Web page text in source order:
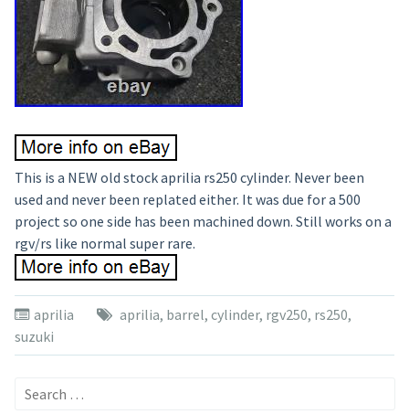
This is a NEW old stock aprilia rs250 cylinder. Never been
used and never been replated either. It was due for a 500
project so one side has been machined down. Still works on a
rgv/rs like normal super rare.
aprilia aprilia, barrel, cylinder, rgv250, rs250,
suzuki
Search